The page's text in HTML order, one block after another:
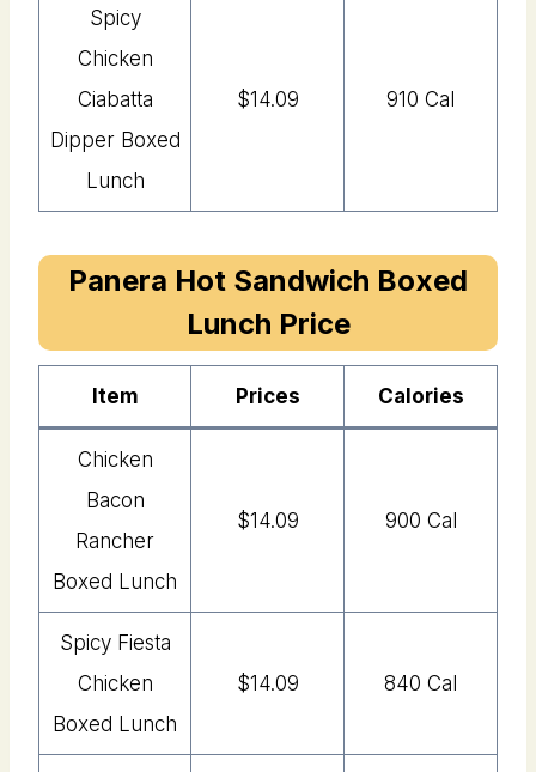
Spicy
Chicken
Ciabatta
Dipper Boxed
Lunch
$14.09 910 Cal
Panera Hot Sandwich Boxed
Lunch Price
Item Prices Calories
Chicken
Bacon
Rancher
Boxed Lunch
$14.09 900 Cal
Spicy Fiesta
Chicken
Boxed Lunch
$14.09 840 Cal